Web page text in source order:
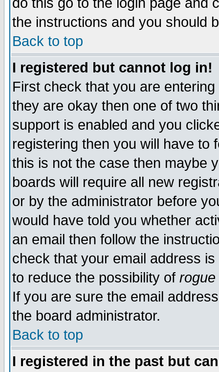
the instructions and you should
Back to top
I registered but cannot log in!
First check that you are
they are okay then one of two
support is enabled and you
registering then you will have to
this is not the case then maybe
boards will require all new
or by the administrator before
would have told you whether
an email then follow the
check that your email address
to reduce the possibility of rogue
If you are sure the email
the board administrator.
Back to top
I registered in the past but